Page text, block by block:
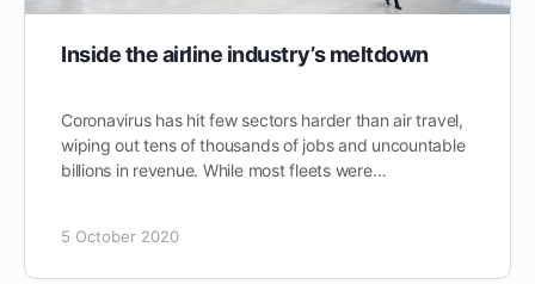
Inside the airline industry’s meltdown
Coronavirus has hit few sectors harder than air travel,
wiping out tens of thousands of jobs and uncountable
billions in revenue. While most fleets were…
5 October 2020